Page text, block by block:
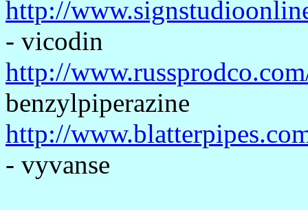
http://
- vicodin
http://
benzylpiperazine
http://
- vyvanse